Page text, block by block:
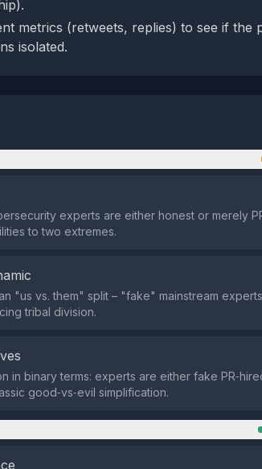
metrics (retweets, replies) to see if the
isolated.
experts are either honest or merely
to two extremes.
"us vs. them" split – "fake" mainstream
tribal division.
in binary terms: experts are either fake
good‑vs‑evil simplification.